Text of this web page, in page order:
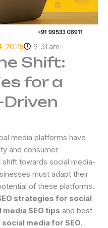
2025 9:31 am
Shift:
for a
media platforms have
and consumer
towards social media-
must adapt their
of these platforms.
strategies for social
media SEO tips and best
media for SEO.